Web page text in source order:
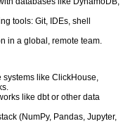
tools: Git, IDEs, shell
in a global, remote team.
systems like ClickHouse,
like dbt or other data
(NumPy, Pandas, Jupyter,